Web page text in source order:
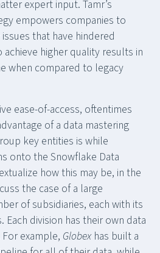
expert input. Tamr’s
empowers companies to
that have hindered
higher quality results in
when compared to legacy
ease-of-access, oftentimes
of a data mastering
key entities is while
onto the Snowflake Data
how this may be, in the
the case of a large
of subsidiaries, each with its
division has their own data
example, Globex has built a